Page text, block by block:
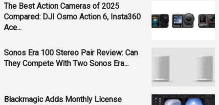
The Best Action Cameras of 2025
Compared: DJI Osmo Action 6, Insta360
Ace...
Sonos Era 100 Stereo Pair Review: Can
They Compete With Two Sonos Era...
Blackmagic Adds Monthly License